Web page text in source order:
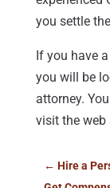
you settle
If you have
you will be
attorney.
visit the web
← Hire a